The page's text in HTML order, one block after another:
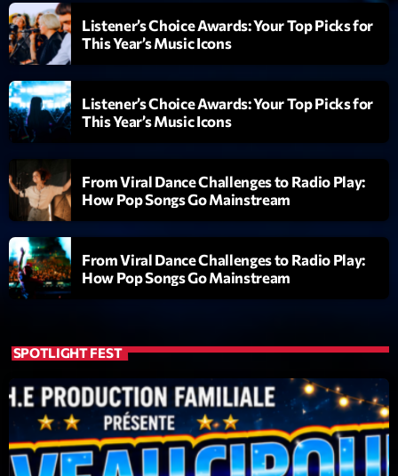
HOT TRACKS
Bassline Authority
1 Diamonds On My Mind
2 Cyberskies
Gizmo & Mac & HNGT add_shopping_cart
3 Transyl
VNTM add_shopping_cart
4 add_shopping_cart
5 Let the Music
LISTE COMPLÈTE
ON AIR
Listener’s Choice Awards: Your Top Picks for
This Year’s Music Icons
Listener’s Choice Awards: Your Top Picks for
This Year’s Music Icons
From Viral Dance Challenges to Radio Play:
How Pop Songs Go Mainstream
From Viral Dance Challenges to Radio Play:
How Pop Songs Go Mainstream
SPOTLIGHT FEST